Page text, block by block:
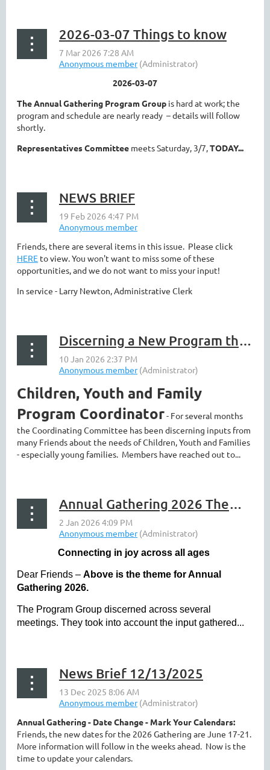
2026-03-07 Things to know
2026-03-07
The Annual Gathering Program Group is hard at work; the
program and schedule are nearly ready – details will follow
shortly.
Representatives Committee meets Saturday, 3/7,TODAY...
NEWS BRIEF
Friends, there are several items in this issue. Please click
HERE to view. You won't want to miss some of these
opportunities, and we do not want to miss your input!
In service - Larry Newton, Administrative Clerk
Discerning a New Program that can touch us all - and more news
Children, Youth and Family
Program Coordinator- For several months
the Coordinating Committee has been discerning inputs from
many Friends about the needs of Children, Youth and Families
- especially young families. Members have reached out to...
Annual Gathering 2026 Theme Announced!
Connecting in joy across all ages
Dear Friends – Above is the theme for Annual
Gathering 2026.
The Program Group discerned across several
meetings. They took into account the input gathered...
News Brief 12/13/2025
Annual Gathering - Date Change - Mark Your Calendars:
Friends, the new dates for the 2026 Gathering are June 17-21.
More information will follow in the weeks ahead. Now is the
time to update your calendars.